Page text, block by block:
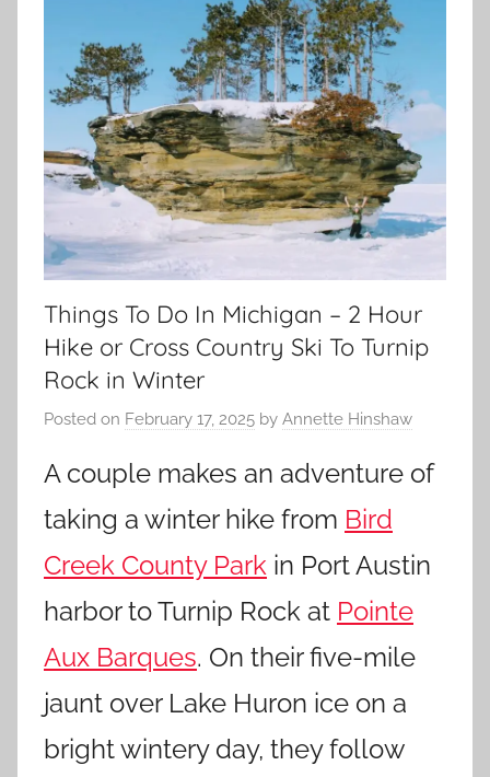
Things To Do In Michigan – 2 Hour
Hike or Cross Country Ski To Turnip
Rock in Winter
Posted on February 17, 2025 by Annette Hinshaw
A couple makes an adventure of
taking a winter hike from Bird
Creek County Park in Port Austin
harbor to Turnip Rock at Pointe
Aux Barques. On their five-mile
jaunt over Lake Huron ice on a
bright wintery day, they follow